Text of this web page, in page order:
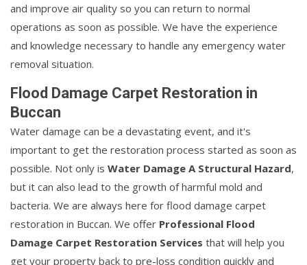
and improve air quality so you can return to normal
operations as soon as possible. We have the experience
and knowledge necessary to handle any emergency water
removal situation.
Flood Damage Carpet Restoration in
Buccan
Water damage can be a devastating event, and it's
important to get the restoration process started as soon as
possible. Not only is Water Damage A Structural Hazard,
but it can also lead to the growth of harmful mold and
bacteria. We are always here for flood damage carpet
restoration in Buccan. We offer Professional Flood
Damage Carpet Restoration Services that will help you
get your property back to pre-loss condition quickly and